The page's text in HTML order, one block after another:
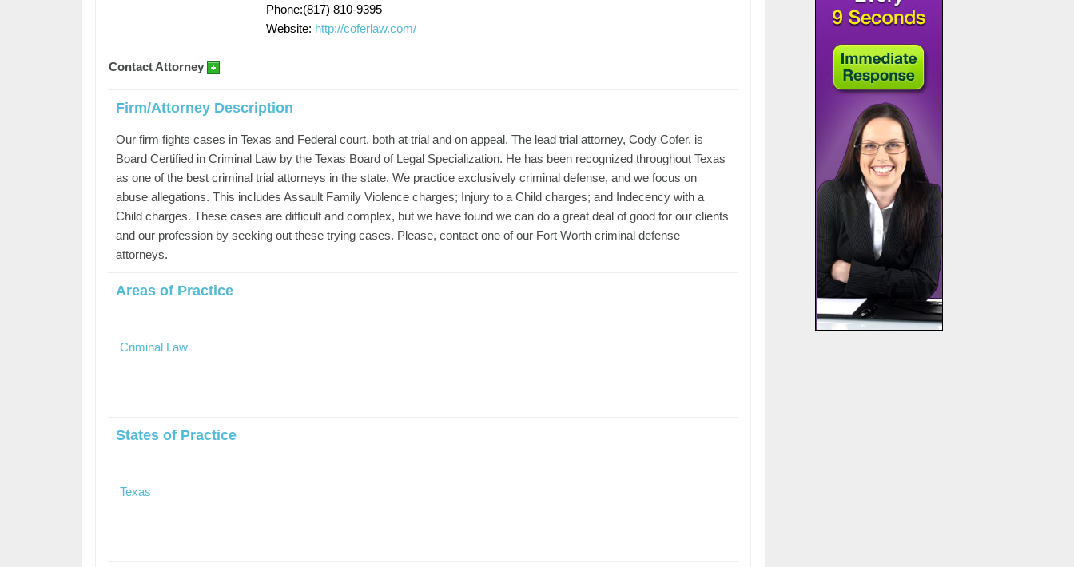
Phone:(817) 810-9395
Website: http://coferlaw.com/
Contact Attorney
Firm/Attorney Description
Our firm fights cases in Texas and Federal court, both at trial and on appeal. The lead trial attorney, Cody Cofer, is
Board Certified in Criminal Law by the Texas Board of Legal Specialization. He has been recognized throughout Texas
as one of the best criminal trial attorneys in the state. We practice exclusively criminal defense, and we focus on
abuse allegations. This includes Assault Family Violence charges; Injury to a Child charges; and Indecency with a
Child charges. These cases are difficult and complex, but we have found we can do a great deal of good for our clients
and our profession by seeking out these trying cases. Please, contact one of our Fort Worth criminal defense
attorneys.
Areas of Practice
Criminal Law
States of Practice
Texas